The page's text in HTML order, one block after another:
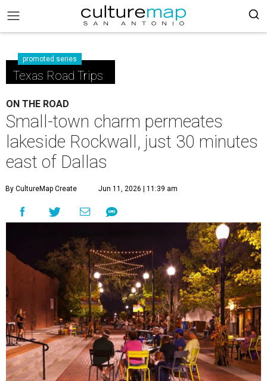
promoted series
Texas Road Trips
ON THE ROAD
Small-town charm permeates
lakeside Rockwall, just 30 minutes
east of Dallas
By CultureMap Create Jun 11, 2026 | 11:39 am